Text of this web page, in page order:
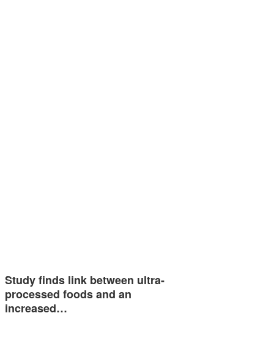
Study finds link between ultra-
processed foods and an
increased…